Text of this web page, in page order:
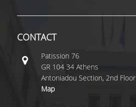
CONTACT
Patissiοn 76
GR 104 34 Athens
Antoniadou Section, 2nd Floor
Map